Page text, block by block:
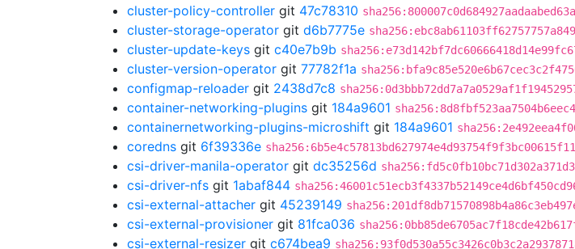
cluster-policy-controller git 47c78310
cluster-storage-operator git d6b7775e
cluster-update-keys git c40e7b9b
cluster-version-operator git 77782f1a
configmap-reloader git 2438d7c8
container-networking-plugins git 184a9601
containernetworking-plugins-microshift git 184a9601
coredns git 6f39336e
csi-driver-manila-operator git dc35256d
csi-driver-nfs git 1abaf844
csi-external-attacher git 45239149
csi-external-provisioner git 81fca036
csi-external-resizer git c674bea9